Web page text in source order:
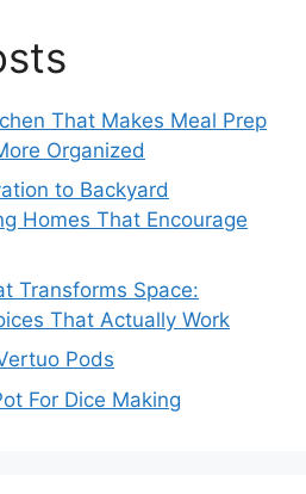
That Makes Meal Prep
Organized
to Backyard
Homes That Encourage
Transforms Space:
That Actually Work
Pods
For Dice Making